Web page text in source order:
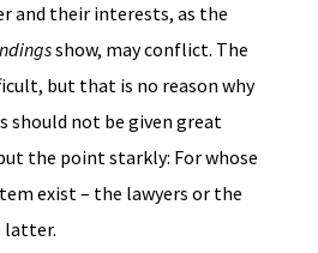
and their interests, as the
show, may conflict. The
but that is no reason why
should not be given great
the point starkly: For whose
exist – the lawyers or the
latter.